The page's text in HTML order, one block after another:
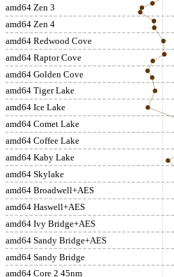
amd64 Zen 3
amd64 Zen 4
amd64 Redwood Cove
amd64 Raptor Cove
amd64 Golden Cove
amd64 Tiger Lake
amd64 Ice Lake
amd64 Comet Lake
amd64 Coffee Lake
amd64 Kaby Lake
amd64 Skylake
amd64 Broadwell+AES
amd64 Haswell+AES
amd64 Ivy Bridge+AES
amd64 Sandy Bridge+AES
amd64 Sandy Bridge
amd64 Core 2 45nm